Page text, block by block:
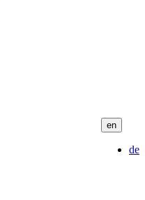
en
de